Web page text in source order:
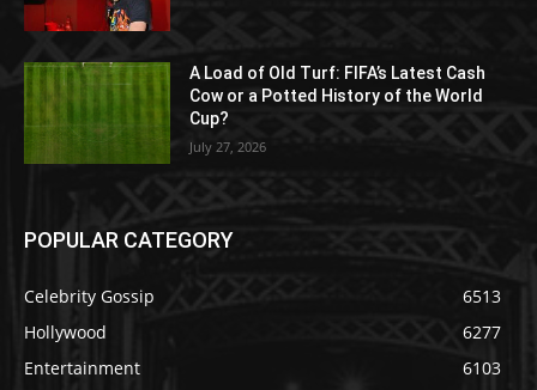
A Load of Old Turf: FIFA’s Latest Cash
Cow or a Potted History of the World
Cup?
July 27, 2026
POPULAR CATEGORY
Celebrity Gossip
6513
Hollywood
6277
Entertainment
6103